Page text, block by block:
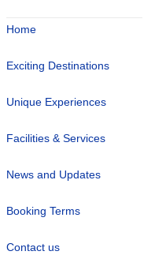
Home
Exciting Destinations
Unique Experiences
Facilities & Services
News and Updates
Booking Terms
Contact us